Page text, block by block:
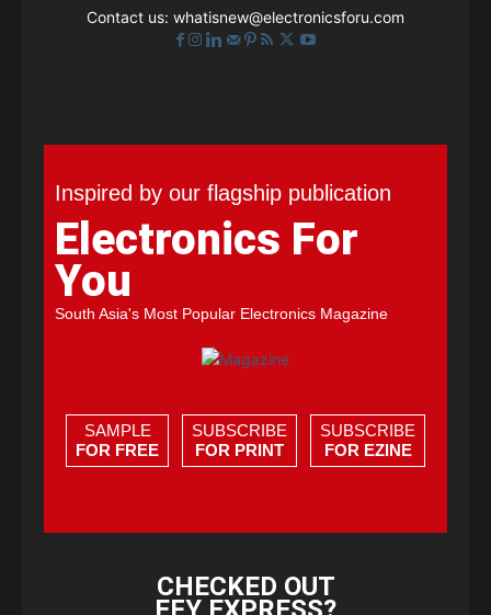
Contact us: whatisnew@electronicsforu.com
Inspired by our flagship publication
Electronics For
You
South Asia's Most Popular Electronics Magazine
SAMPLE
FOR FREE
SUBSCRIBE
FOR PRINT
SUBSCRIBE
FOR EZINE
CHECKED OUT